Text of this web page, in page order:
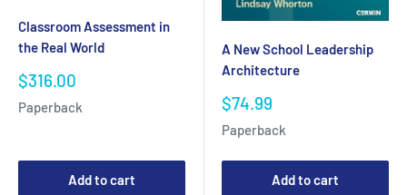
Classroom Assessment in
the Real World
Sale
$316.00
Paperback
Add to cart
A New School Leadership
Architecture
Sale
$74.99
Paperback
Add to cart